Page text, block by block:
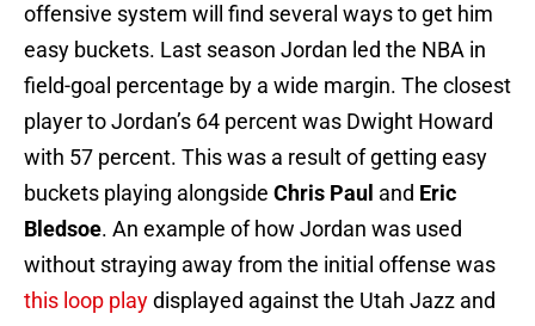
offensive system will find several ways to get him
easy buckets. Last season Jordan led the NBA in
field-goal percentage by a wide margin. The closest
player to Jordan’s 64 percent was Dwight Howard
with 57 percent. This was a result of getting easy
buckets playing alongside Chris Paul and Eric
Bledsoe. An example of how Jordan was used
without straying away from the initial offense was
this loop playdisplayed against the Utah Jazz and